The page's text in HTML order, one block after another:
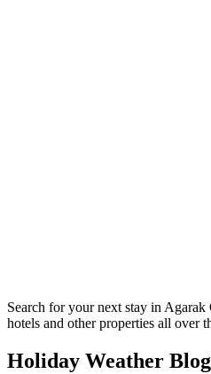
Search for your next stay in Agarak
hotels and other properties all over
Holiday Weather Blog